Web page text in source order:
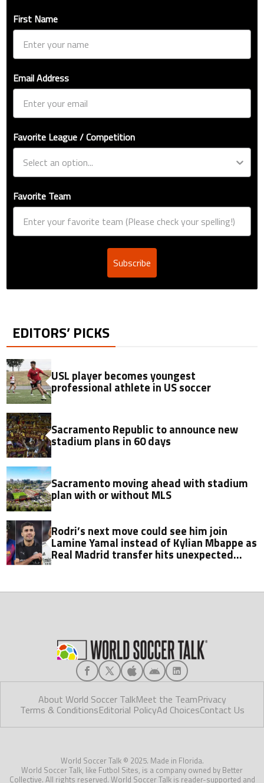
First Name
Email Address
Favorite League / Competition
Favorite Team
Subscribe
EDITORS’ PICKS
USL player becomes youngest
professional athlete in US soccer
Sacramento Republic to announce new
stadium plans in 60 days
Sacramento moving ahead with stadium
plan with or without MLS
Rodri’s next move could see him join
Lamine Yamal instead of Kylian Mbappe as
Real Madrid transfer hits unexpected
About World Soccer TalkMeet the TeamPrivacy
Terms & ConditionsEditorial PolicyAd ChoicesContact Us
World Soccer Talk © 2025. Made in Florida.
World Soccer Talk, like Futbol Sites, is a company owned by Better
Collective. All rights reserved. World Soccer Talk is reader-supported and